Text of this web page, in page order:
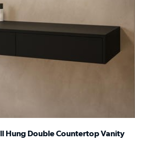
Hung Double Countertop Vanity